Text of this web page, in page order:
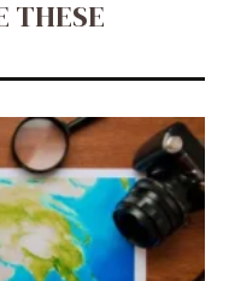
THESE